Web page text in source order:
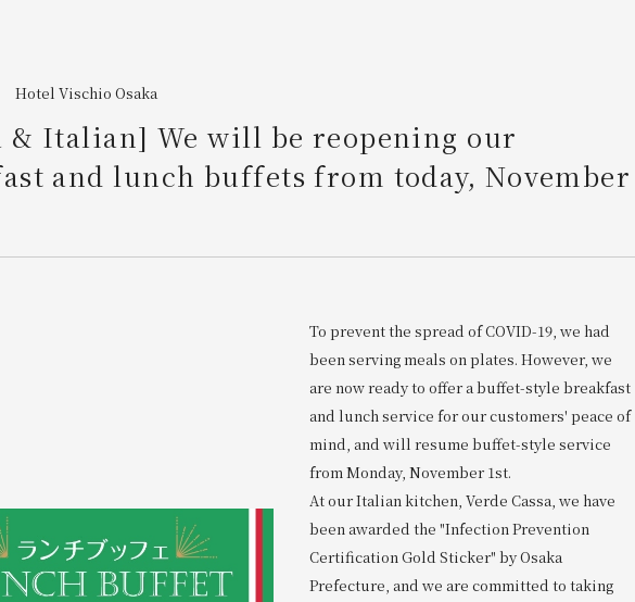
Hotel Vischio Osaka
& Italian] We will be reopening our
and lunch buffets from today, November
To prevent the spread of COVID-19, we had
been serving meals on plates. However, we
are now ready to offer a buffet-style breakfast
and lunch service for our customers' peace of
mind, and will resume buffet-style service
from Monday, November 1st.
At our Italian kitchen, Verde Cassa, we have
been awarded the "Infection Prevention
Certification Gold Sticker" by Osaka
Prefecture, and we are committed to taking